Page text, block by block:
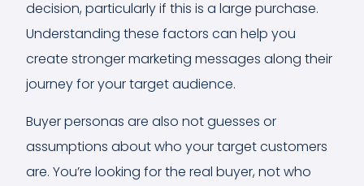
decision, particularly if this is a large purchase.
Understanding these factors can help you
create stronger marketing messages along their
journey for your target audience.
Buyer personas are also not guesses or
assumptions about who your target customers
are. You’re looking for the real buyer, not who